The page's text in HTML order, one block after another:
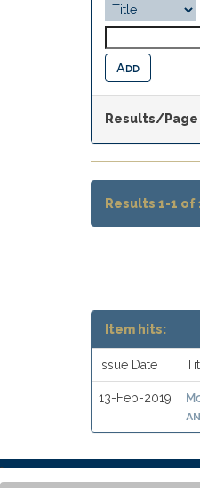
Results/Page
Results 1-1 of
Item hits:
Issue Date
13-Feb-2019